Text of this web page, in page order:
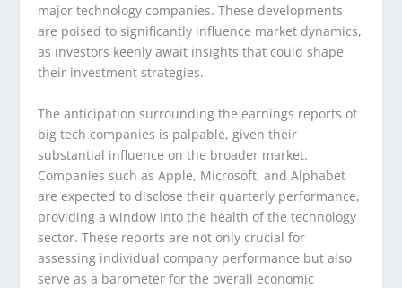
major technology companies. These developments
are poised to significantly influence market dynamics,
as investors keenly await insights that could shape
their investment strategies.
The anticipation surrounding the earnings reports of
big tech companies is palpable, given their
substantial influence on the broader market.
Companies such as Apple, Microsoft, and Alphabet
are expected to disclose their quarterly performance,
providing a window into the health of the technology
sector. These reports are not only crucial for
assessing individual company performance but also
serve as a barometer for the overall economic